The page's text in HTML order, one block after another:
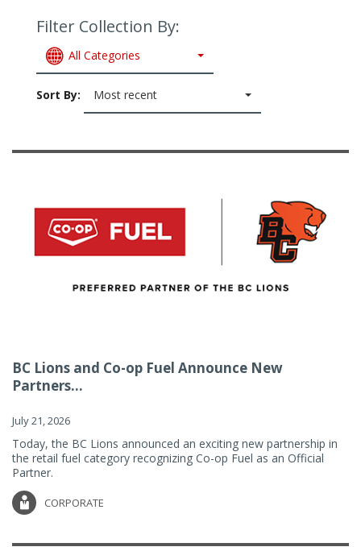
Filter Collection By:
All Categories
Sort By: Most recent
BC Lions and Co-op Fuel Announce New
Partners...
July 21, 2026
Today, the BC Lions announced an exciting new partnership in
the retail fuel category recognizing Co-op Fuel as an Official
Partner.
CORPORATE